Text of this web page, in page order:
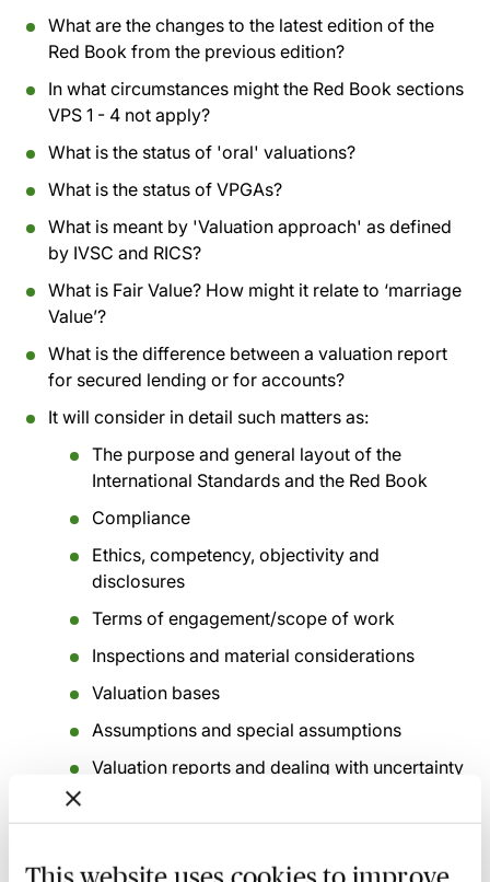
What are the changes to the latest edition of the
Red Book from the previous edition?
In what circumstances might the Red Book sections
VPS 1 - 4 not apply?
What is the status of 'oral' valuations?
What is the status of VPGAs?
What is meant by 'Valuation approach' as defined
by IVSC and RICS?
What is Fair Value? How might it relate to ‘marriage
Value’?
What is the difference between a valuation report
for secured lending or for accounts?
It will consider in detail such matters as:
The purpose and general layout of the
International Standards and the Red Book
Compliance
Ethics, competency, objectivity and
disclosures
Terms of engagement/scope of work
Inspections and material considerations
Valuation bases
Assumptions and special assumptions
Valuation reports and dealing with uncertainty